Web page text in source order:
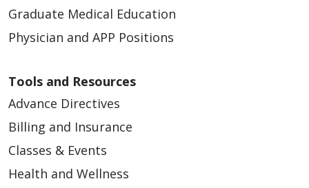
02/16/2026
Graduate Medical Education
Physician and APP Positions
Tools and Resources
Advance Directives
Billing and Insurance
Classes & Events
Health and Wellness